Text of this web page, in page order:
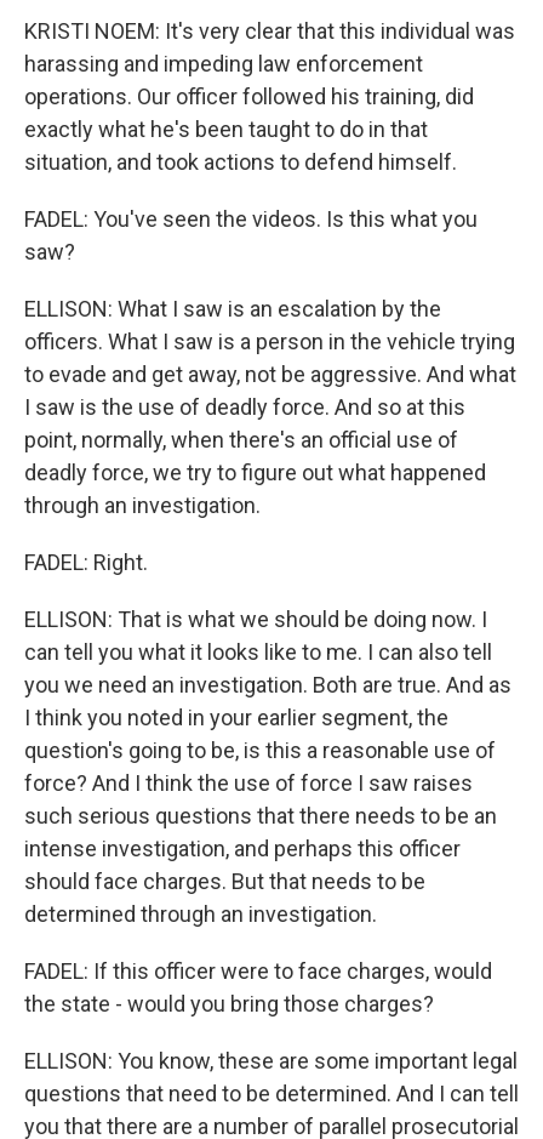
KRISTI NOEM: It's very clear that this individual was
harassing and impeding law enforcement
operations. Our officer followed his training, did
exactly what he's been taught to do in that
situation, and took actions to defend himself.
FADEL: You've seen the videos. Is this what you
saw?
ELLISON: What I saw is an escalation by the
officers. What I saw is a person in the vehicle trying
to evade and get away, not be aggressive. And what
I saw is the use of deadly force. And so at this
point, normally, when there's an official use of
deadly force, we try to figure out what happened
through an investigation.
FADEL: Right.
ELLISON: That is what we should be doing now. I
can tell you what it looks like to me. I can also tell
you we need an investigation. Both are true. And as
I think you noted in your earlier segment, the
question's going to be, is this a reasonable use of
force? And I think the use of force I saw raises
such serious questions that there needs to be an
intense investigation, and perhaps this officer
should face charges. But that needs to be
determined through an investigation.
FADEL: If this officer were to face charges, would
the state - would you bring those charges?
ELLISON: You know, these are some important legal
questions that need to be determined. And I can tell
you that there are a number of parallel prosecutorial